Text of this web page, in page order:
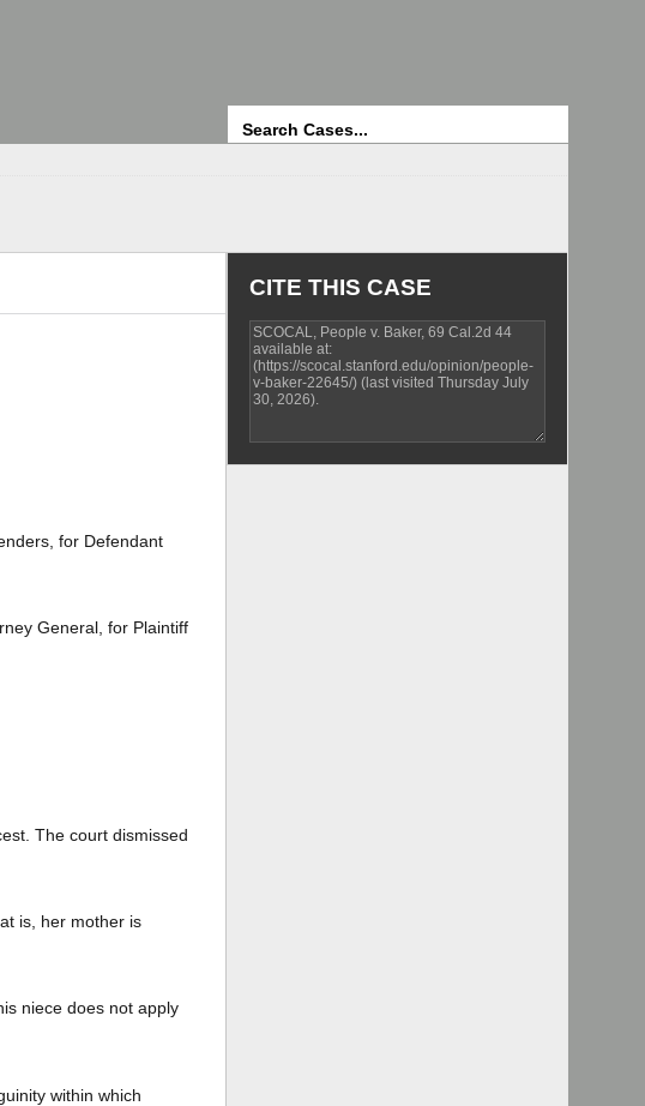
for Defendant
General, for Plaintiff
The court dismissed
is, her mother is
niece does not apply
within which
CITE THIS CASE